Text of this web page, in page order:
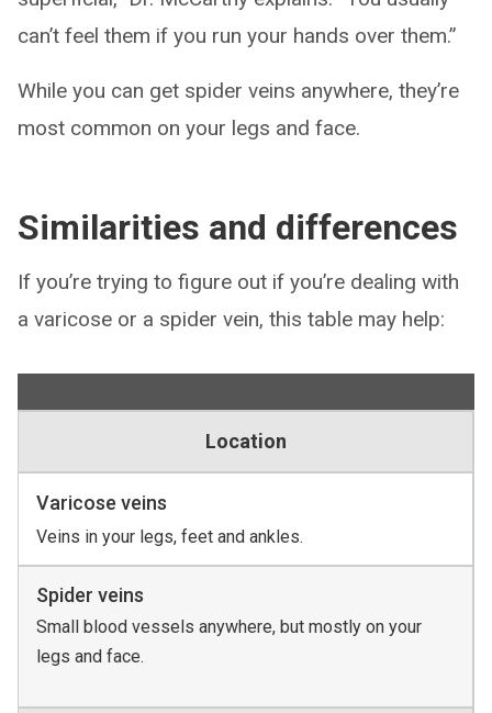
can’t feel them if you run your hands over them.”
While you can get spider veins anywhere, they’re
most common on your legs and face.
Similarities and differences
If you’re trying to figure out if you’re dealing with
a varicose or a spider vein, this table may help:
Location
Varicose veins
Veins in your legs, feet and ankles.
Spider veins
Small blood vessels anywhere, but mostly on your
legs and face.